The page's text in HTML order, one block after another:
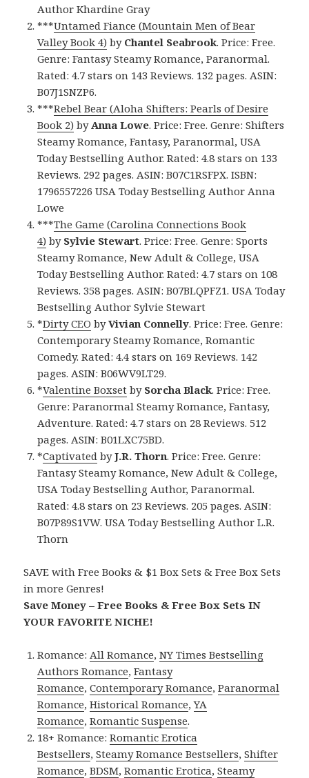
Author Khardine Gray
***Untamed Fiance (Mountain Men of Bear
Valley Book 4) by Chantel Seabrook. Price: Free.
Genre: Fantasy Steamy Romance, Paranormal.
Rated: 4.7 stars on 143 Reviews. 132 pages. ASIN:
B07J1SNZP6.
***Rebel Bear (Aloha Shifters: Pearls of Desire
Book 2) by Anna Lowe. Price: Free. Genre: Shifters
Steamy Romance, Fantasy, Paranormal, USA
Today Bestselling Author. Rated: 4.8 stars on 133
Reviews. 292 pages. ASIN: B07C1RSFPX. ISBN:
1796557226 USA Today Bestselling Author Anna
Lowe
***The Game (Carolina Connections Book
4) by Sylvie Stewart. Price: Free. Genre: Sports
Steamy Romance, New Adult & College, USA
Today Bestselling Author. Rated: 4.7 stars on 108
Reviews. 358 pages. ASIN: B07BLQPFZ1. USA Today
Bestselling Author Sylvie Stewart
*Dirty CEO byVivian Connelly. Price: Free. Genre:
Contemporary Steamy Romance, Romantic
Comedy. Rated: 4.4 stars on 169 Reviews. 142
pages. ASIN: B06WV9LT29.
*Valentine Boxset by Sorcha Black. Price: Free.
Genre: Paranormal Steamy Romance, Fantasy,
Adventure. Rated: 4.7 stars on 28 Reviews. 512
pages. ASIN: B01LXC75BD.
*Captivated byJ.R. Thorn. Price: Free. Genre:
Fantasy Steamy Romance, New Adult & College,
USA Today Bestselling Author, Paranormal.
Rated: 4.8 stars on 23 Reviews. 205 pages. ASIN:
B07P89S1VW. USA Today Bestselling Author L.R.
Thorn
SAVE with Free Books & $1 Box Sets & Free Box Sets
in more Genres!
Save Money – Free Books & Free Box Sets IN
YOUR FAVORITE NICHE!
Romance: All Romance,NY Times Bestselling
Authors Romance,Fantasy
Romance,Contemporary Romance,Paranormal
Romance,Historical Romance,YA
Romance,Romantic Suspense.
18+ Romance:Romantic Erotica
Bestsellers,Steamy Romance Bestsellers,Shifter
Romance,BDSM,Romantic Erotica,Steamy